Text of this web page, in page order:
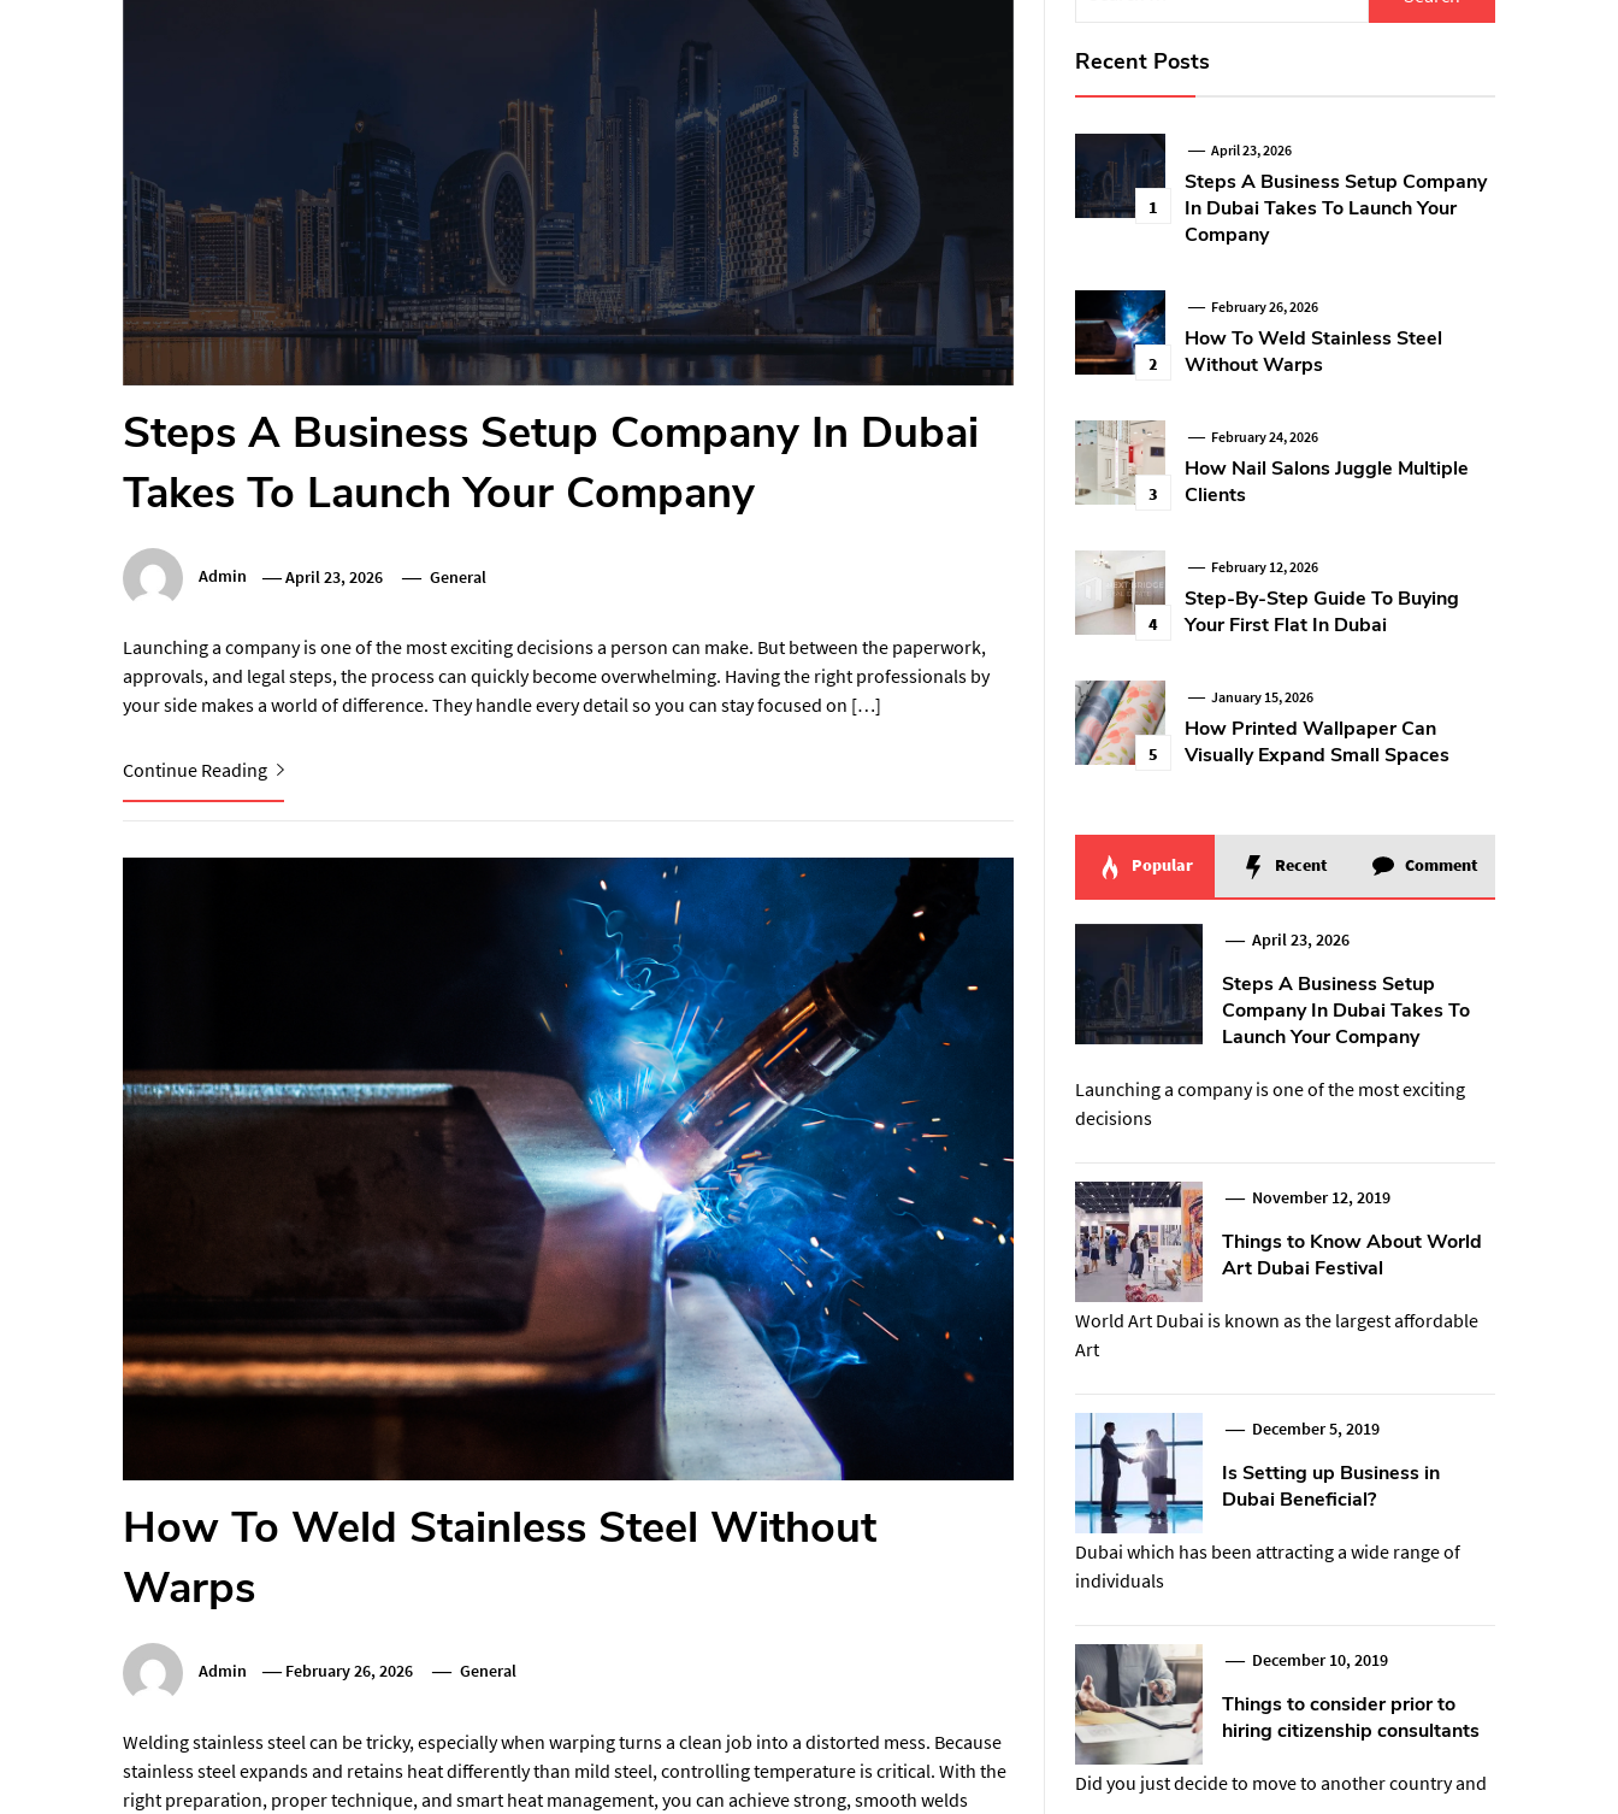
Steps A Business Setup Company In Dubai
Takes To Launch Your Company
Admin April 23, 2026 General
Launching a company is one of the most exciting decisions a person can make. But between the paperwork,
approvals, and legal steps, the process can quickly become overwhelming. Having the right professionals by
your side makes a world of difference. They handle every detail so you can stay focused on […]
Continue Reading
How To Weld Stainless Steel Without
Warps
Admin February 26, 2026 General
Welding stainless steel can be tricky, especially when warping turns a clean job into a distorted mess. Because
stainless steel expands and retains heat differently than mild steel, controlling temperature is critical. With the
right preparation, proper technique, and smart heat management, you can achieve strong, smooth welds
for:
Recent Posts
1
April 23, 2026
Steps A Business Setup Company
In Dubai Takes To Launch Your
Company
2
February 26, 2026
How To Weld Stainless Steel
Without Warps
3
February 24, 2026
How Nail Salons Juggle Multiple
Clients
4
February 12, 2026
Step-By-Step Guide To Buying
Your First Flat In Dubai
5
January 15, 2026
How Printed Wallpaper Can
Visually Expand Small Spaces
Popular Recent Comment
April 23, 2026
Steps A Business Setup
Company In Dubai Takes To
Launch Your Company
Launching a company is one of the most exciting
decisions
November 12, 2019
Things to Know About World
Art Dubai Festival
World Art Dubai is known as the largest affordable
Art
December 5, 2019
Is Setting up Business in
Dubai Beneficial?
Dubai which has been attracting a wide range of
individuals
December 10, 2019
Things to consider prior to
hiring citizenship consultants
Did you just decide to move to another country and